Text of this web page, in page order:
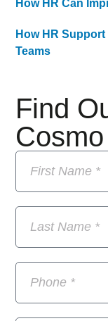
Find
How HR Can
How HR
Teams